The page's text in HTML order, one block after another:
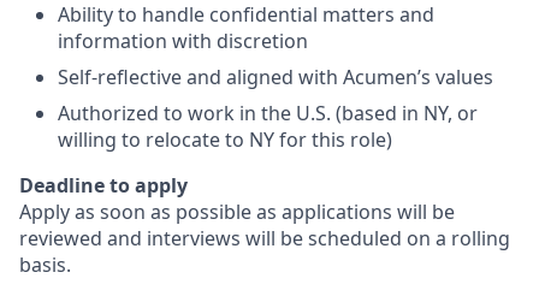
Ability to handle confidential matters and
information with discretion
Self-reflective and aligned with Acumen’s values
Authorized to work in the U.S. (based in NY, or
willing to relocate to NY for this role)
Deadline to apply
Apply as soon as possible as applications will be
reviewed and interviews will be scheduled on a rolling
basis.